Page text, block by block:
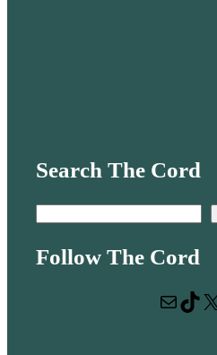
Search The Cord
a
Follow The Cord
Mail
TikTok X